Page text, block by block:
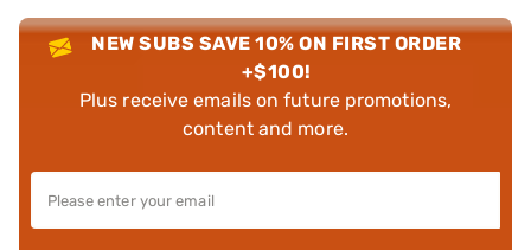
NEW SUBS SAVE 10% ON FIRST ORDER
+$100!
Plus receive emails on future promotions,
content and more.